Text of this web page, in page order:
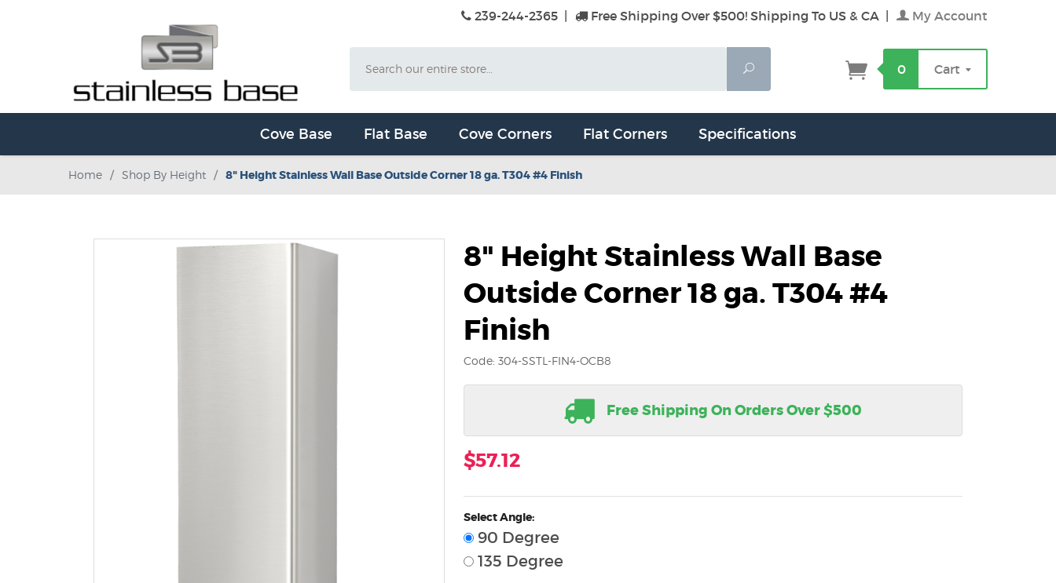
239-244-2365 Free Shipping Over $500! Shipping To US & CA My Account
Search
0 Cart
Cove Base Flat Base Cove Corners Flat Corners Specifications
Home / Shop By Height / 8" Height Stainless Wall Base Outside Corner 18 ga. T304 #4 Finish
8" Height Stainless Wall Base
Outside Corner 18 ga. T304 #4
Finish
Code: 304-SSTL-FIN4-OCB8
Free Shipping On Orders Over $500
$57.12
Select Angle:
90 Degree
135 Degree